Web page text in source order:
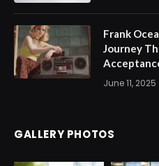
Frank
Journey
June 11, 2025
GALLERY PHOTOS